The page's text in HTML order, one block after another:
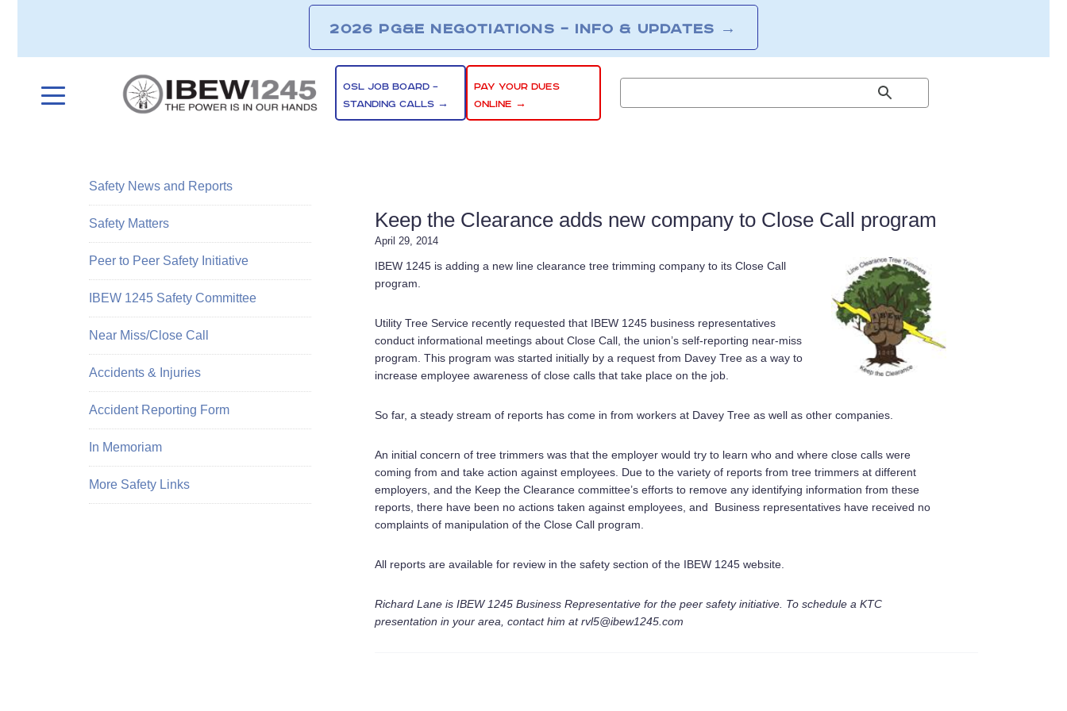
2026 PG&E NEGOTIATIONS – INFO & UPDATES →
OSL JOB BOARD –
STANDING CALLS →
PAY YOUR DUES
ONLINE →
Keep the Clearance adds new company to Close Call program
April 29, 2014
IBEW 1245 is adding a new line clearance tree trimming company to its Close Call
program.
Utility Tree Service recently requested that IBEW 1245 business representatives
conduct informational meetings about Close Call, the union’s self-reporting near-miss
program. This program was started initially by a request from Davey Tree as a way to
increase employee awareness of close calls that take place on the job.
So far, a steady stream of reports has come in from workers at Davey Tree as well as other companies.
An initial concern of tree trimmers was that the employer would try to learn who and where close calls were
coming from and take action against employees. Due to the variety of reports from tree trimmers at different
employers, and the Keep the Clearance committee’s efforts to remove any identifying information from these
reports, there have been no actions taken against employees, and Business representatives have received no
complaints of manipulation of the Close Call program.
All reports are available for review in the safety section of the IBEW 1245 website.
Richard Lane is IBEW 1245 Business Representative for the peer safety initiative. To schedule a KTC
presentation in your area, contact him at rvl5@ibew1245.com
Safety News and Reports
Safety Matters
Peer to Peer Safety Initiative
IBEW 1245 Safety Committee
Near Miss/Close Call
Accidents & Injuries
Accident Reporting Form
In Memoriam
More Safety Links